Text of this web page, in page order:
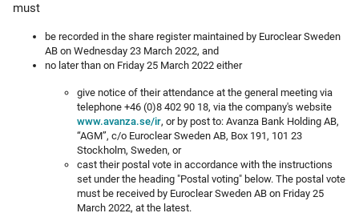
must
be recorded in the share register maintained by Euroclear Sweden
AB on Wednesday 23 March 2022, and
no later than on Friday 25 March 2022 either
give notice of their attendance at the general meeting via
telephone +46 (0)8 402 90 18, via the company's website
www.avanza.se/ir, or by post to: Avanza Bank Holding AB,
“AGM”, c/o Euroclear Sweden AB, Box 191, 101 23
Stockholm, Sweden, or
cast their postal vote in accordance with the instructions
set under the heading "Postal voting" below. The postal vote
must be received by Euroclear Sweden AB on Friday 25
March 2022, at the latest.